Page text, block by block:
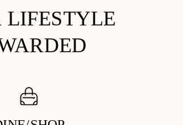
LIFESTYLE